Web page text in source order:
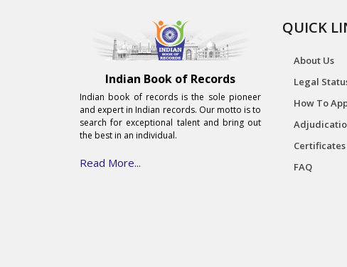
Indian Book of Records
Indian book of records is the sole pioneer
and expert in Indian records. Our motto is to
search for exceptional talent and bring out
the best in an individual.
Read More...
QUICK
About Us
Legal
How To
Certificates
FAQ